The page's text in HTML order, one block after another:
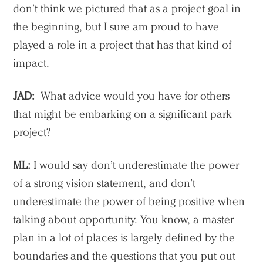
don’t think we pictured that as a project goal in
the beginning, but I sure am proud to have
played a role in a project that has that kind of
impact.
JAD: What advice would you have for others
that might be embarking on a significant park
project?
ML: I would say don’t underestimate the power
of a strong vision statement, and don’t
underestimate the power of being positive when
talking about opportunity. You know, a master
plan in a lot of places is largely defined by the
boundaries and the questions that you put out